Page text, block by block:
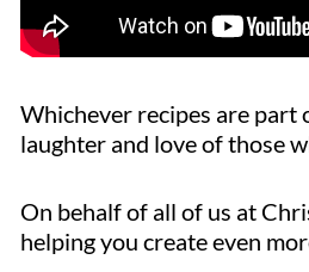
Whichever recipes are part
laughter and love of those
On behalf of all of us at
helping you create even